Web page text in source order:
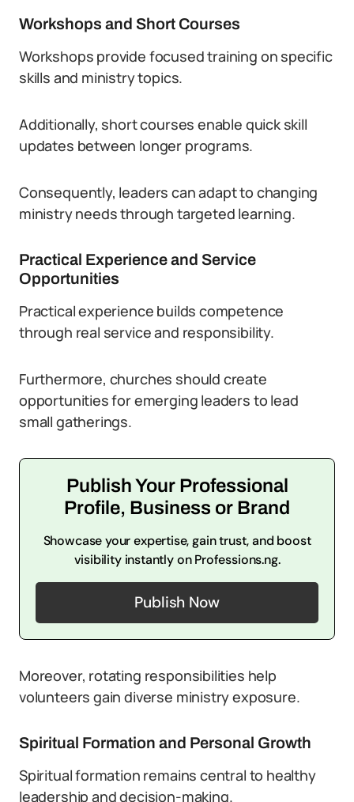
Workshops and Short Courses
Workshops provide focused training on specific
skills and ministry topics.
Additionally, short courses enable quick skill
updates between longer programs.
Consequently, leaders can adapt to changing
ministry needs through targeted learning.
Practical Experience and Service
Opportunities
Practical experience builds competence
through real service and responsibility.
Furthermore, churches should create
opportunities for emerging leaders to lead
small gatherings.
Publish Your Professional
Profile, Business or Brand
Showcase your expertise, gain trust, and boost
visibility instantly on Professions.ng.
Publish Now
Moreover, rotating responsibilities help
volunteers gain diverse ministry exposure.
Spiritual Formation and Personal Growth
Spiritual formation remains central to healthy
leadership and decision-making.